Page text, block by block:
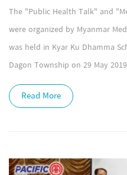
The "Public Health Talk" and
were organized by Myanmar
was held in Kyar Ku Dhamma
Dagon Township on 29 May
Read More